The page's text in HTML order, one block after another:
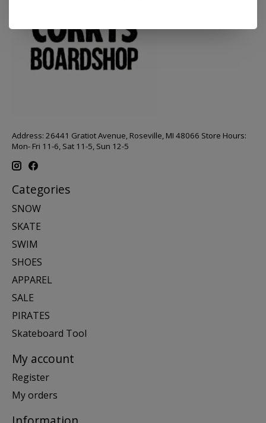
Address: 26441 Gratiot Avenue, Roseville, MI 48066 Store Hours:
Mon- Fri 11-6, Sat 11-5, Sun 12-5
Categories
SNOW
SKATE
SWIM
SHOES
APPAREL
SALE
PIRATES
Skateboard Tool
My account
Register
My orders